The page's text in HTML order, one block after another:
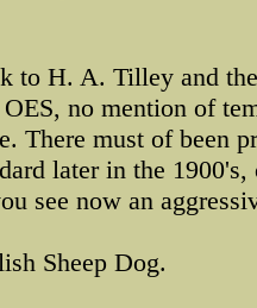
to H. A. Tilley and
no mention of
There must of been
later in the
see now an
Sheep Dog.